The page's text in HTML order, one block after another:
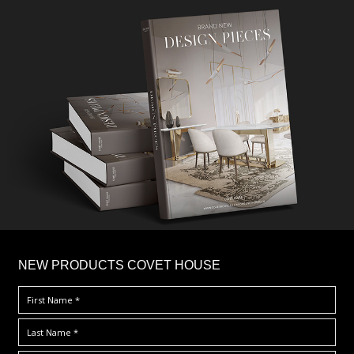
NEW PRODUCTS COVET HOUSE